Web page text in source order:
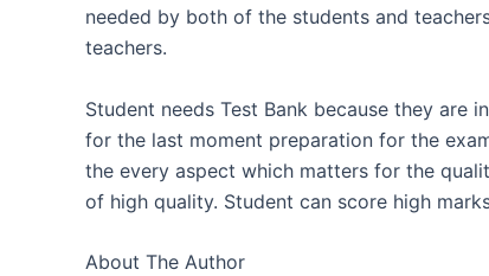
needed by both of the students and
teachers.
Student needs Test Bank because they are
for the last moment preparation for the
the every aspect which matters for the
of high quality. Student can score high
About The Author